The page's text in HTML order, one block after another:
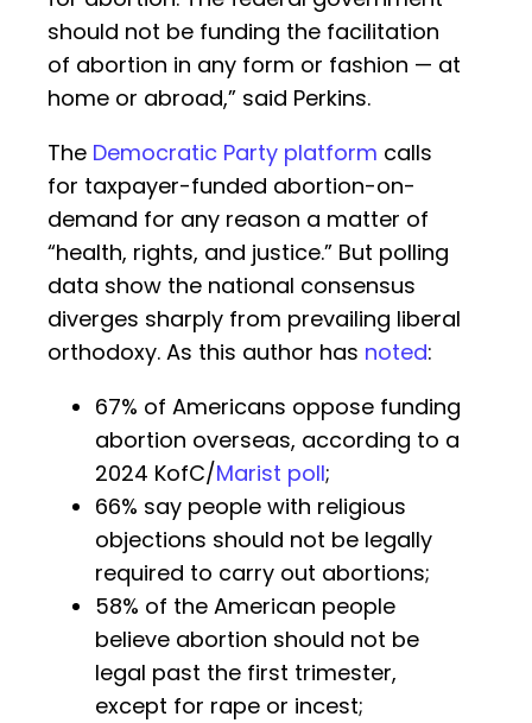
should not be funding the facilitation
of abortion in any form or fashion — at
home or abroad,” said Perkins.
The Democratic Party platform calls
for taxpayer-funded abortion-on-
demand for any reason a matter of
“health, rights, and justice.” But polling
data show the national consensus
diverges sharply from prevailing liberal
orthodoxy. As this author has noted:
67% of Americans oppose funding
abortion overseas, according to a
2024 KofC/Marist poll;
66% say people with religious
objections should not be legally
required to carry out abortions;
58% of the American people
believe abortion should not be
legal past the first trimester,
except for rape or incest;